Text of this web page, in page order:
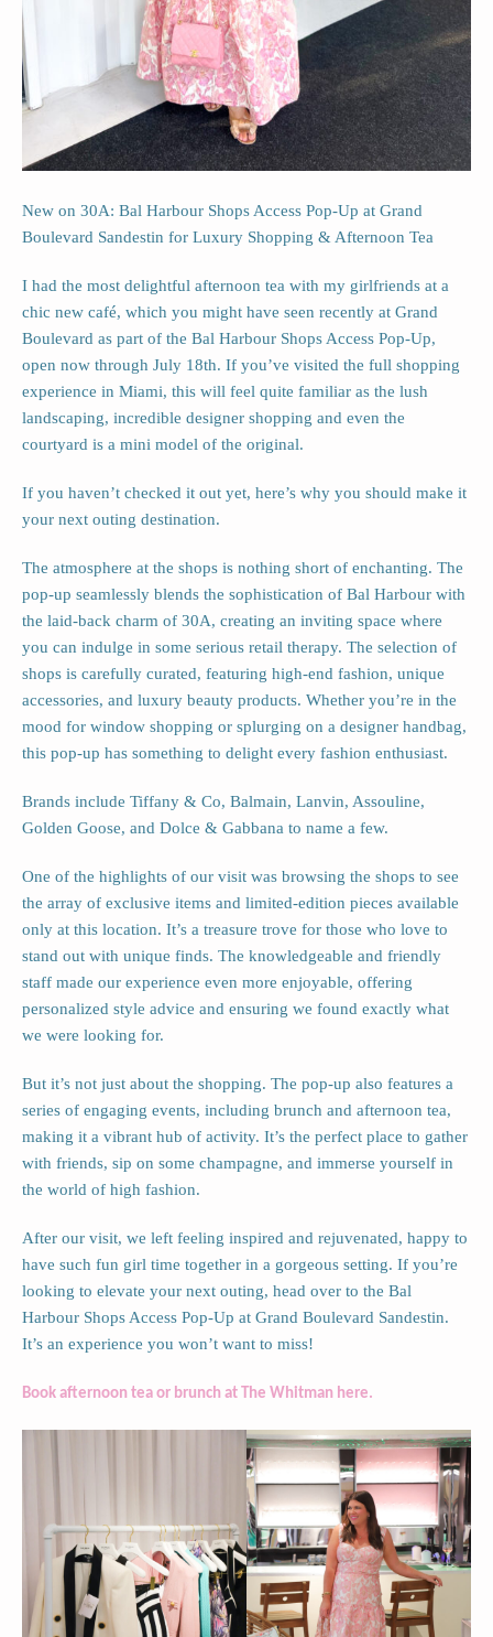
New on 30A: Bal Harbour Shops Access Pop-Up at Grand
Boulevard Sandestin for Luxury Shopping & Afternoon Tea
I had the most delightful afternoon tea with my girlfriends at a
chic new café, which you might have seen recently at Grand
Boulevard as part of the Bal Harbour Shops Access Pop-Up,
open now through July 18th. If you’ve visited the full shopping
experience in Miami, this will feel quite familiar as the lush
landscaping, incredible designer shopping and even the
courtyard is a mini model of the original.
If you haven’t checked it out yet, here’s why you should make it
your next outing destination.
The atmosphere at the shops is nothing short of enchanting. The
pop-up seamlessly blends the sophistication of Bal Harbour with
the laid-back charm of 30A, creating an inviting space where
you can indulge in some serious retail therapy. The selection of
shops is carefully curated, featuring high-end fashion, unique
accessories, and luxury beauty products. Whether you’re in the
mood for window shopping or splurging on a designer handbag,
this pop-up has something to delight every fashion enthusiast.
Brands include Tiffany & Co, Balmain, Lanvin, Assouline,
Golden Goose, and Dolce & Gabbana to name a few.
One of the highlights of our visit was browsing the shops to see
the array of exclusive items and limited-edition pieces available
only at this location. It’s a treasure trove for those who love to
stand out with unique finds. The knowledgeable and friendly
staff made our experience even more enjoyable, offering
personalized style advice and ensuring we found exactly what
we were looking for.
But it’s not just about the shopping. The pop-up also features a
series of engaging events, including brunch and afternoon tea,
making it a vibrant hub of activity. It’s the perfect place to gather
with friends, sip on some champagne, and immerse yourself in
the world of high fashion.
After our visit, we left feeling inspired and rejuvenated, happy to
have such fun girl time together in a gorgeous setting. If you’re
looking to elevate your next outing, head over to the Bal
Harbour Shops Access Pop-Up at Grand Boulevard Sandestin.
It’s an experience you won’t want to miss!
Book afternoon tea or brunch at The Whitman here.